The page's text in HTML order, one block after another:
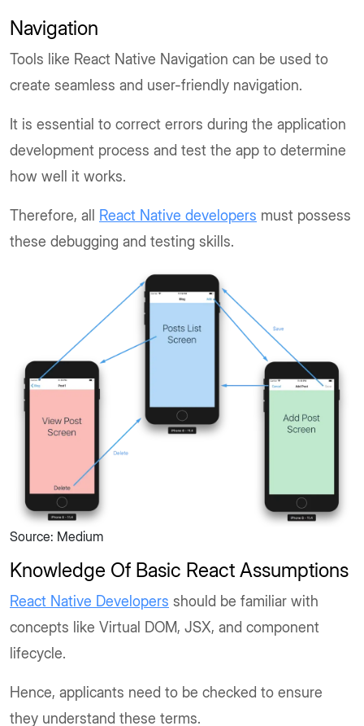
Navigation
Tools like React Native Navigation can be used to
create seamless and user-friendly navigation.
It is essential to correct errors during the application
development process and test the app to determine
how well it works.
Therefore, all React Native developers must possess
these debugging and testing skills.
Source: Medium
Knowledge Of Basic React Assumptions
React Native Developers should be familiar with
concepts like Virtual DOM, JSX, and component
lifecycle.
Hence, applicants need to be checked to ensure
they understand these terms.